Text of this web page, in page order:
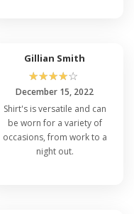
Gillian Smith
☆☆☆☆☆
December 15, 2022
Shirt's is versatile and can
be worn for a variety of
occasions, from work to a
night out.